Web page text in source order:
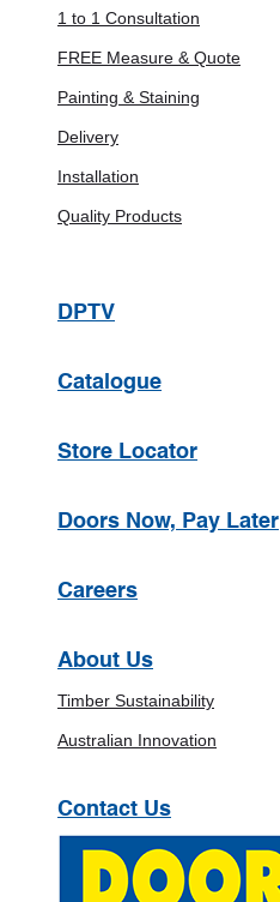
1 to 1 Consultation
FREE Measure & Quote
Painting & Staining
Delivery
Installation
Quality Products
DPTV
Catalogue
Store Locator
Doors Now, Pay Later
Careers
About Us
Timber Sustainability
Australian Innovation
Contact Us